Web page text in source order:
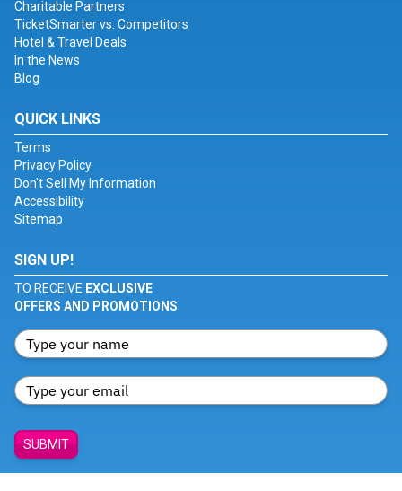
Charitable Partners
TicketSmarter vs. Competitors
Hotel & Travel Deals
In the News
Blog
QUICK LINKS
Terms
Privacy Policy
Don't Sell My Information
Accessibility
Sitemap
SIGN UP!
TO RECEIVE EXCLUSIVE
OFFERS AND PROMOTIONS
SUBMIT